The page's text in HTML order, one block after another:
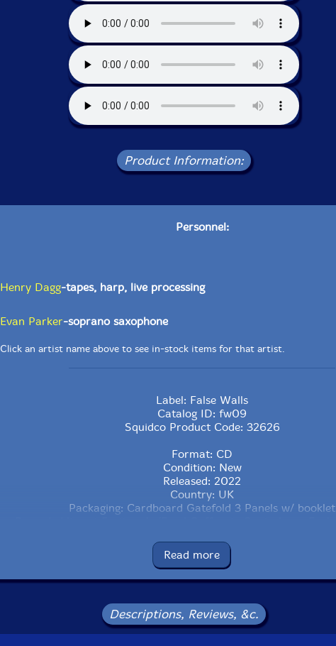
Product Information:
Personnel:
Henry Dagg-tapes, harp, live processing
Evan Parker-soprano saxophone
Click an artist name above to see in-stock items for that artist.
Label: False Walls
Catalog ID: fw09
Squidco Product Code: 32626
Format: CD
Condition: New
Released: 2022
Country: UK
Packaging: Cardboard Gatefold 3 Panels w/ booklet
Read more
Descriptions, Reviews, &c.